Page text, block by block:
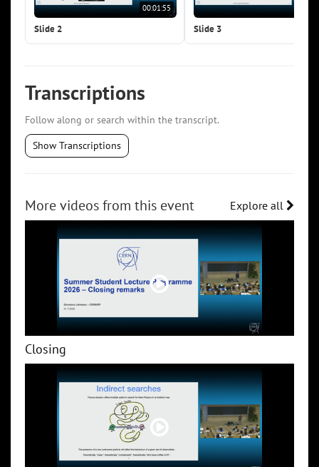
00:01:55
Slide 2 Slide 3
Transcriptions
Follow along or search within the transcript.
Show Transcriptions
More videos from this event Explore all
Closing